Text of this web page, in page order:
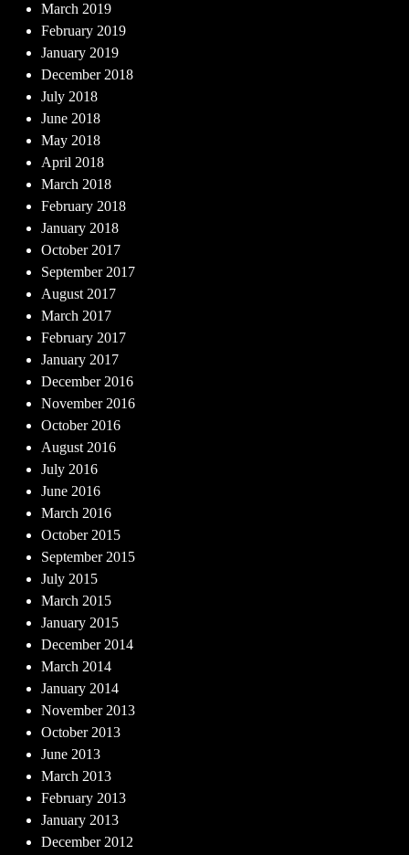
March 2019
February 2019
January 2019
December 2018
July 2018
June 2018
May 2018
April 2018
March 2018
February 2018
January 2018
October 2017
September 2017
August 2017
March 2017
February 2017
January 2017
December 2016
November 2016
October 2016
August 2016
July 2016
June 2016
March 2016
October 2015
September 2015
July 2015
March 2015
January 2015
December 2014
March 2014
January 2014
November 2013
October 2013
June 2013
March 2013
February 2013
January 2013
December 2012